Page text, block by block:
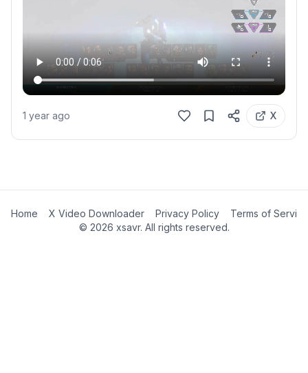
1 year ago X
Home X Video Downloader Privacy Policy
Terms of Service
© 2026 xsavr. All rights reserved.